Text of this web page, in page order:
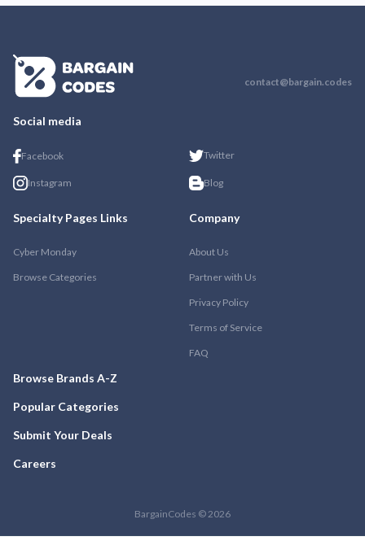
contact@bargain.codes
Social media
Facebook Twitter
Instagram Blog
Specialty Pages Links
Cyber Monday
Browse Categories
Company
About Us
Partner with Us
Privacy Policy
Terms of Service
FAQ
Browse Brands A-Z
Popular Categories
Submit Your Deals
Careers
BargainCodes © 2026